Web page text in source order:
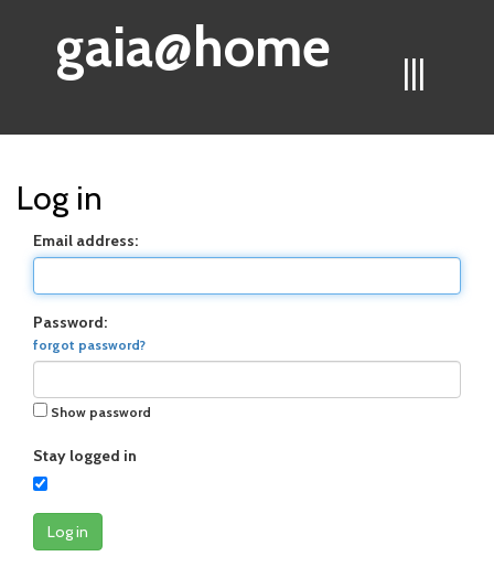
|||
gaia@home
Log in
Email address:
Password:
forgot password?
Show password
Stay logged in
Log in